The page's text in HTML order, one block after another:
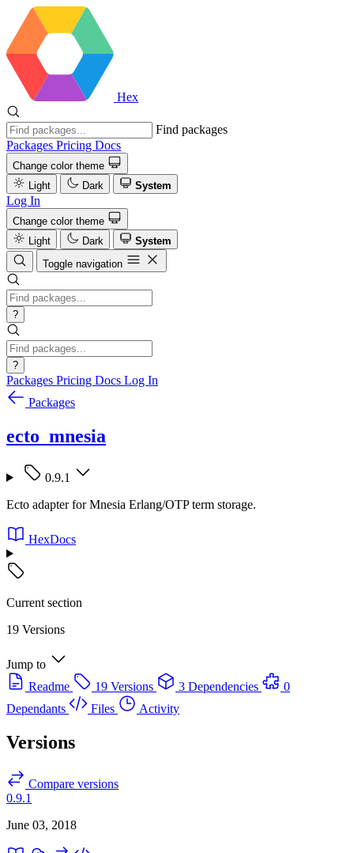
Hex
Find packages
Packages Pricing Docs
Change color theme
Light
Dark System
Log In
Change color theme
Light
Dark
System
Toggle navigation
?
?
Packages Pricing Docs Log In
Packages
ecto_mnesia
0.9.1
Ecto adapter for Mnesia Erlang/OTP term storage.
HexDocs
Current section
19 Versions
Jump to
Readme
19 Versions 3 Dependencies
0
Dependants
Files Activity
Versions
Compare versions
0.9.1
June 03, 2018